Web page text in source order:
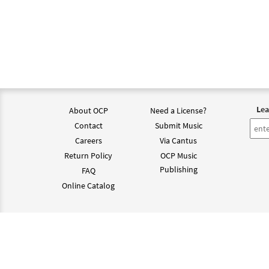
About OCP
Contact
Careers
Return Policy
FAQ
Online Catalog
Need a License?
Submit Music
Via Cantus
OCP Music
Publishing